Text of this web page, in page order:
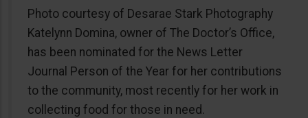
Photo courtesy of Desarae Stark Photography
Katelynn Domina, owner of The Doctor’s Office,
has been nominated for the News Letter
Journal Person of the Year for her contributions
to the community, most recently for her work in
collecting food for those in need.